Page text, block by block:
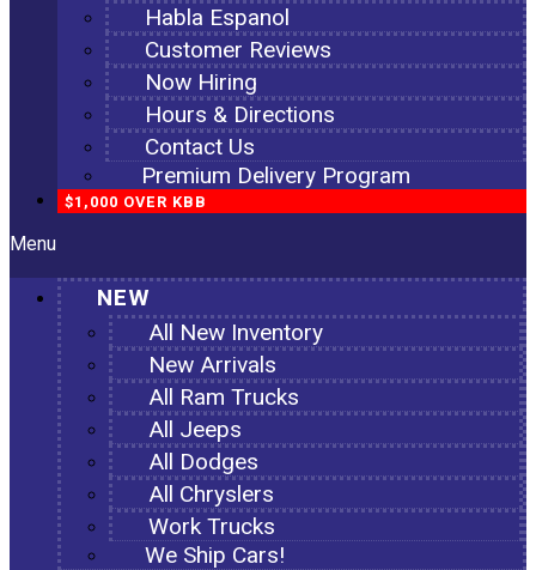
Habla Espanol
Customer Reviews
Now Hiring
Hours & Directions
Contact Us
Premium Delivery Program
$1,000 OVER KBB
Menu
NEW
All New Inventory
New Arrivals
All Ram Trucks
All Jeeps
All Dodges
All Chryslers
Work Trucks
We Ship Cars!